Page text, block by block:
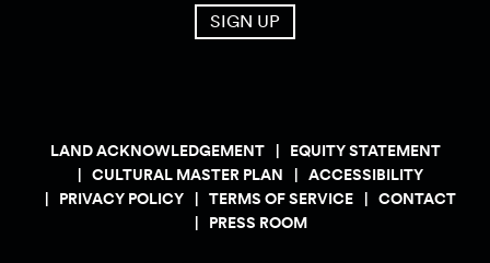
SIGN UP
LAND ACKNOWLEDGEMENT
EQUITY STATEMENT
CULTURAL MASTER PLAN
ACCESSIBILITY
PRIVACY POLICY
TERMS OF SERVICE
CONTACT
PRESS ROOM